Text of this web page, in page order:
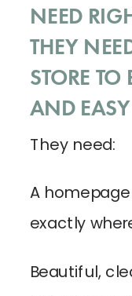
NEED
THEY
STORE
AND
They need:
A
exactly
Beautiful,